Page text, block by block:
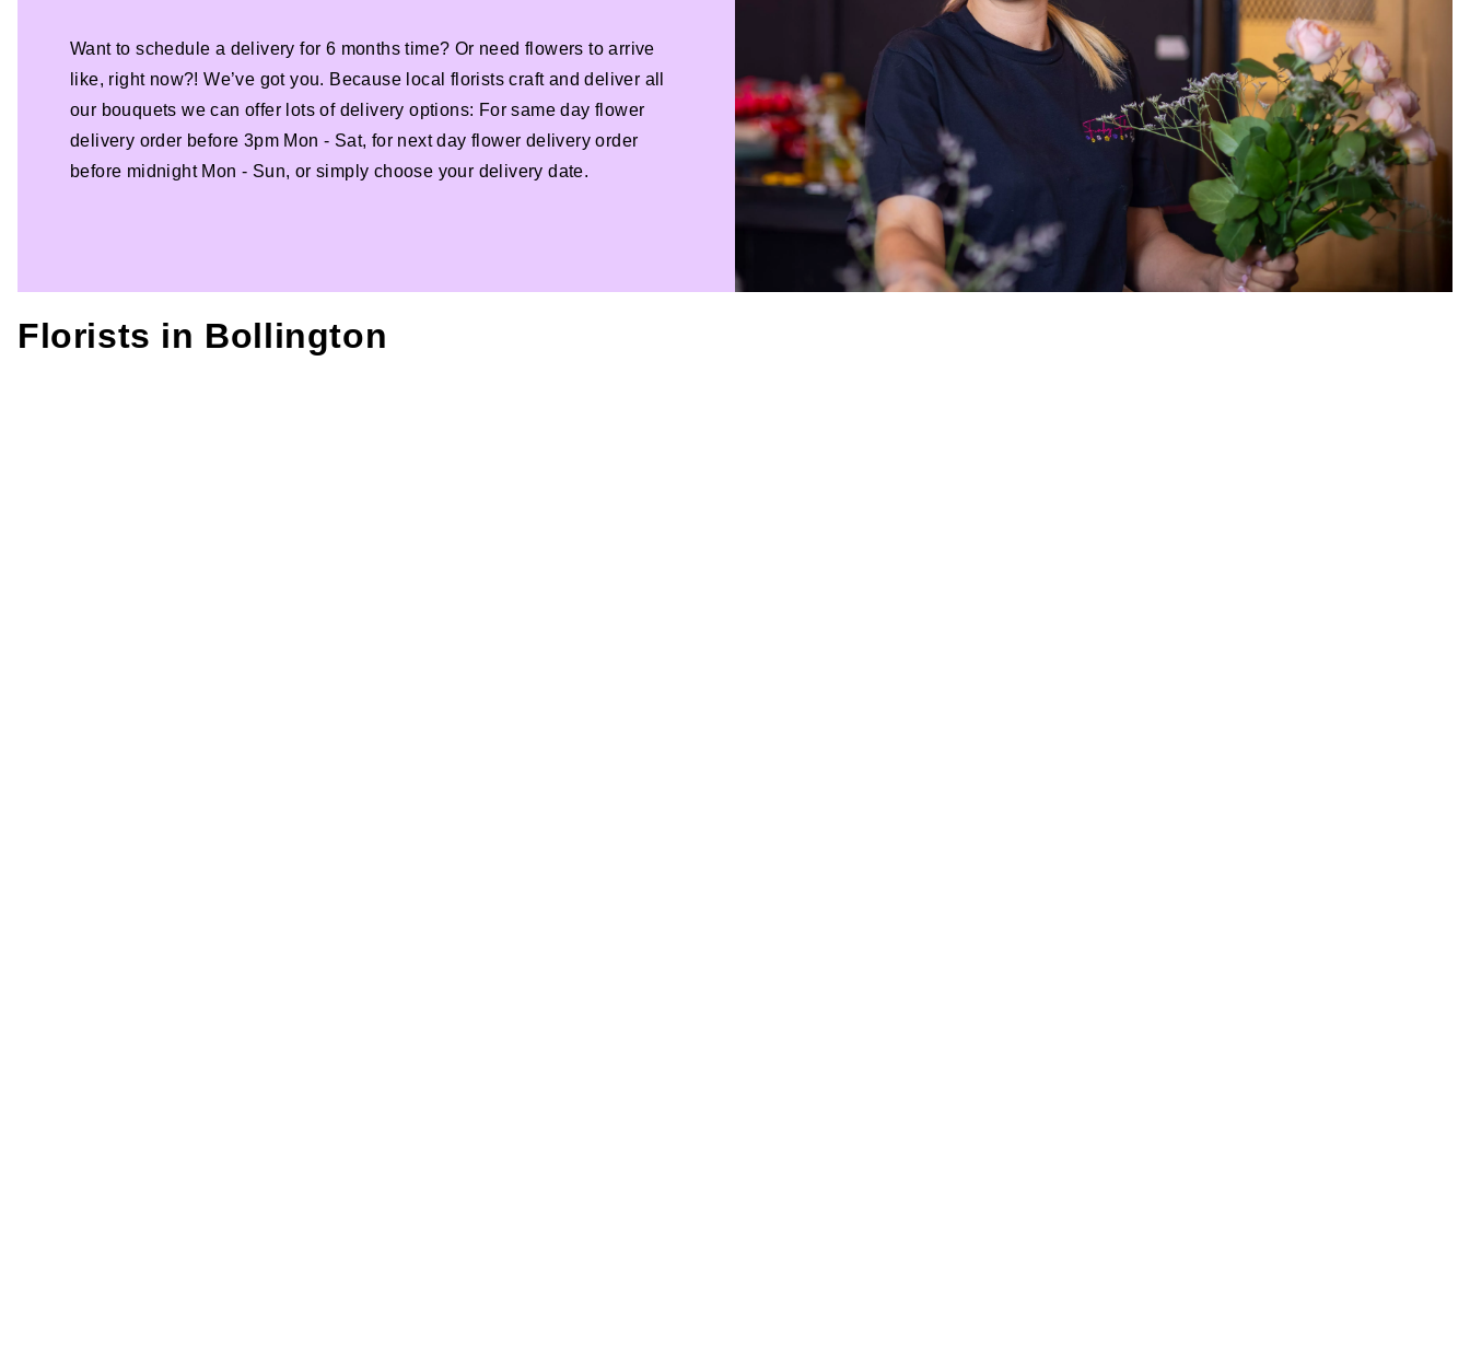
Want to schedule a delivery for 6 months time? Or need flowers to arrive
like, right now?! We’ve got you. Because local florists craft and deliver all
our bouquets we can offer lots of delivery options: For same day flower
delivery order before 3pm Mon - Sat, for next day flower delivery order
before midnight Mon - Sun, or simply choose your delivery date.
Florists in Bollington